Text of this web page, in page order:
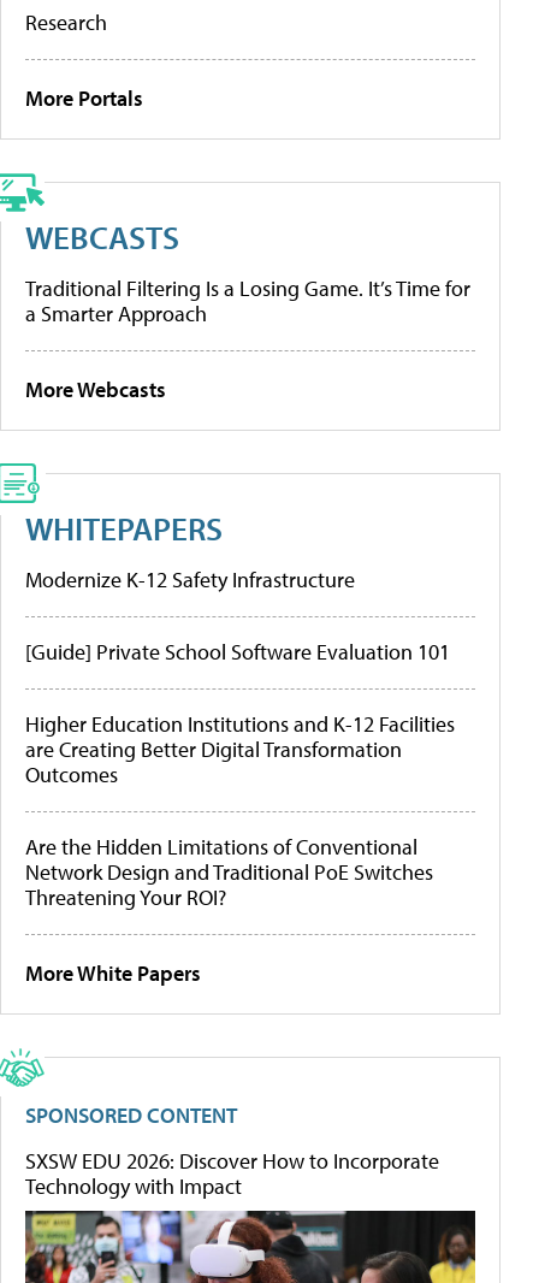
Research
More Portals
WEBCASTS
Traditional Filtering Is a Losing Game. It’s Time for
a Smarter Approach
More Webcasts
WHITEPAPERS
Modernize K-12 Safety Infrastructure
[Guide] Private School Software Evaluation 101
Higher Education Institutions and K-12 Facilities
are Creating Better Digital Transformation
Outcomes
Are the Hidden Limitations of Conventional
Network Design and Traditional PoE Switches
Threatening Your ROI?
More White Papers
SPONSORED CONTENT
SXSW EDU 2026: Discover How to Incorporate
Technology with Impact